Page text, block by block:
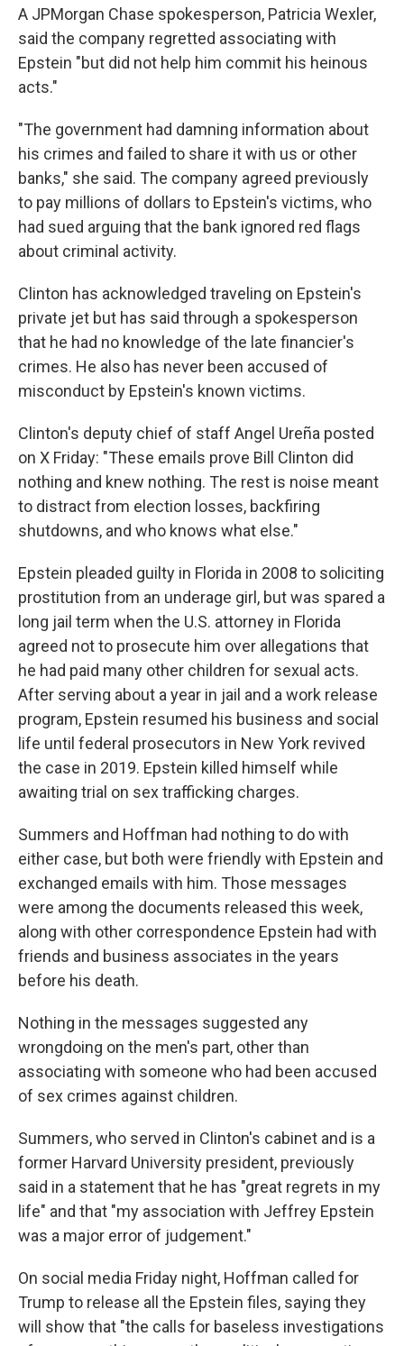
A JPMorgan Chase spokesperson, Patricia Wexler,
said the company regretted associating with
Epstein "but did not help him commit his heinous
acts."
"The government had damning information about
his crimes and failed to share it with us or other
banks," she said. The company agreed previously
to pay millions of dollars to Epstein's victims, who
had sued arguing that the bank ignored red flags
about criminal activity.
Clinton has acknowledged traveling on Epstein's
private jet but has said through a spokesperson
that he had no knowledge of the late financier's
crimes. He also has never been accused of
misconduct by Epstein's known victims.
Clinton's deputy chief of staff Angel Ureña posted
on X Friday: "These emails prove Bill Clinton did
nothing and knew nothing. The rest is noise meant
to distract from election losses, backfiring
shutdowns, and who knows what else."
Epstein pleaded guilty in Florida in 2008 to soliciting
prostitution from an underage girl, but was spared a
long jail term when the U.S. attorney in Florida
agreed not to prosecute him over allegations that
he had paid many other children for sexual acts.
After serving about a year in jail and a work release
program, Epstein resumed his business and social
life until federal prosecutors in New York revived
the case in 2019. Epstein killed himself while
awaiting trial on sex trafficking charges.
Summers and Hoffman had nothing to do with
either case, but both were friendly with Epstein and
exchanged emails with him. Those messages
were among the documents released this week,
along with other correspondence Epstein had with
friends and business associates in the years
before his death.
Nothing in the messages suggested any
wrongdoing on the men's part, other than
associating with someone who had been accused
of sex crimes against children.
Summers, who served in Clinton's cabinet and is a
former Harvard University president, previously
said in a statement that he has "great regrets in my
life" and that "my association with Jeffrey Epstein
was a major error of judgement."
On social media Friday night, Hoffman called for
Trump to release all the Epstein files, saying they
will show that "the calls for baseless investigations